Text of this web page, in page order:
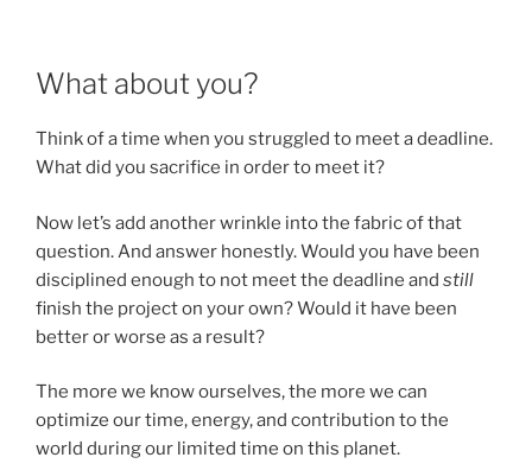
What about you?
Think of a time when you struggled to meet a deadline.
What did you sacrifice in order to meet it?
Now let’s add another wrinkle into the fabric of that
question. And answer honestly. Would you have been
disciplined enough to not meet the deadline and still
finish the project on your own? Would it have been
better or worse as a result?
The more we know ourselves, the more we can
optimize our time, energy, and contribution to the
world during our limited time on this planet.